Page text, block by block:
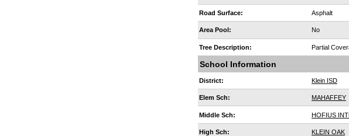
Road Surface: Asphalt
Area Pool: No
Tree Description: Partial
School Information
District: Klein ISD
Elem Sch: MAHAFFEY
Middle Sch: HOFIUS
High Sch: KLEIN OAK